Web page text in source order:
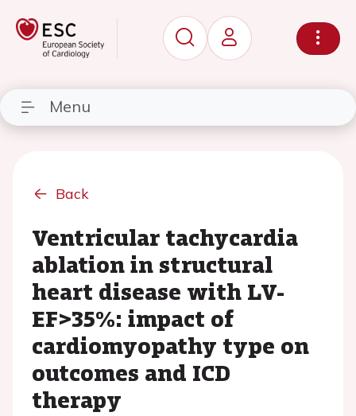
Menu
Back
Ventricular tachycardia
ablation in structural
heart disease with LV-
EF>35%: impact of
cardiomyopathy type on
outcomes and ICD
therapy